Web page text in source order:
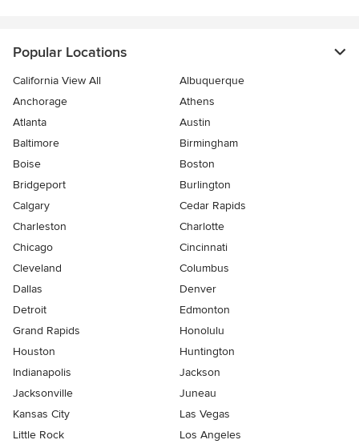
Popular Locations
California View All
Albuquerque
Anchorage
Athens
Atlanta
Austin
Baltimore
Birmingham
Boise
Boston
Bridgeport
Burlington
Calgary
Cedar Rapids
Charleston
Charlotte
Chicago
Cincinnati
Cleveland
Columbus
Dallas
Denver
Detroit
Edmonton
Grand Rapids
Honolulu
Houston
Huntington
Indianapolis
Jackson
Jacksonville
Juneau
Kansas City
Las Vegas
Little Rock
Los Angeles